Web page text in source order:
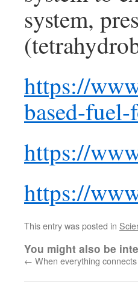
system,
https://
based-
https://
https://
This entry was posted in
You might also be
← When everything connects